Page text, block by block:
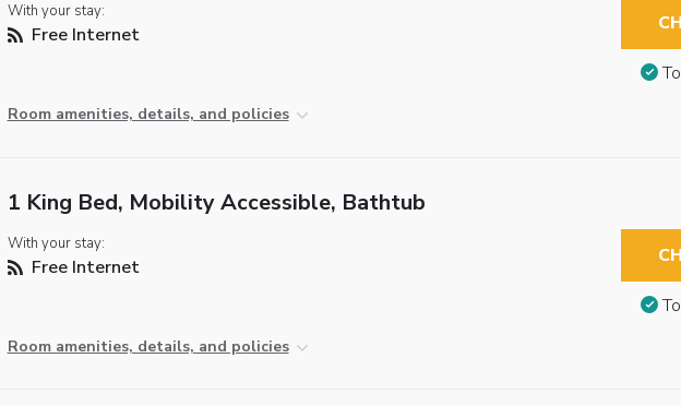
With your stay:
Free Internet
Room amenities, details, and policies
1 King Bed, Mobility Accessible, Bathtub
With your stay:
Free Internet
Room amenities, details, and policies